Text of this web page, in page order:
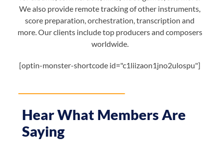
We also provide remote tracking of other instruments,
score preparation, orchestration, transcription and
more. Our clients include top producers and composers
worldwide.
[optin-monster-shortcode id="c1liizaon1jno2ulospu"]
Hear What Members Are
Saying